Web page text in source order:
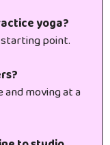
yoga?
point.
moving at a